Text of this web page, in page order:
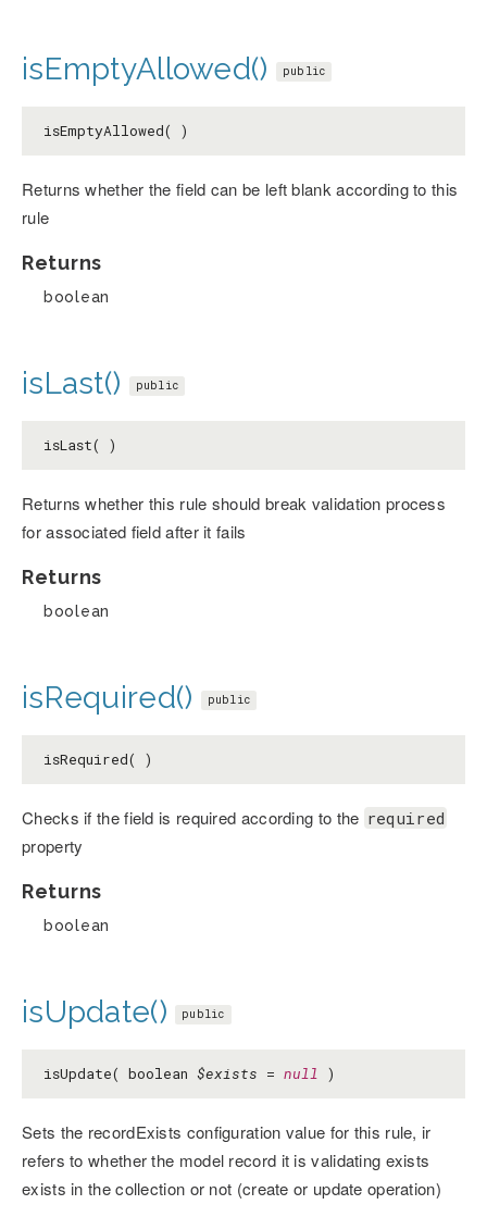
isEmptyAllowed() public
isEmptyAllowed( )
Returns whether the field can be left blank according to this
rule
Returns
boolean
isLast() public
isLast( )
Returns whether this rule should break validation process
for associated field after it fails
Returns
boolean
isRequired() public
isRequired( )
Checks if the field is required according to the required
property
Returns
boolean
isUpdate() public
isUpdate( boolean $exists = null )
Sets the recordExists configuration value for this rule, ir
refers to whether the model record it is validating exists
exists in the collection or not (create or update operation)